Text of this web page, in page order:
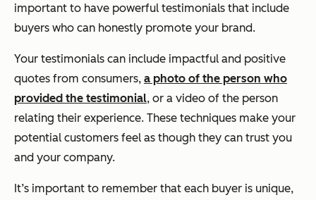
important to have powerful testimonials that include
buyers who can honestly promote your brand.
Your testimonials can include impactful and positive
quotes from consumers, a photo of the person who
provided the testimonial, or a video of the person
relating their experience. These techniques make your
potential customers feel as though they can trust you
and your company.
It’s important to remember that each buyer is unique,